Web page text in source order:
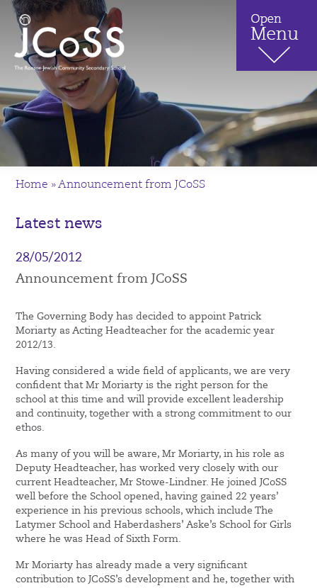
Home »Announcement from JCoSS
Latest news
28/05/2012
Announcement from JCoSS
The Governing Body has decided to appoint Patrick
Moriarty as Acting Headteacher for the academic year
2012/13.
Having considered a wide field of applicants, we are very
confident that Mr Moriarty is the right person for the
school at this time and will provide excellent leadership
and continuity, together with a strong commitment to our
ethos.
As many of you will be aware, Mr Moriarty, in his role as
Deputy Headteacher, has worked very closely with our
current Headteacher, Mr Stowe-Lindner. He joined JCoSS
well before the School opened, having gained 22 years’
experience in his previous schools, which include The
Latymer School and Haberdashers’ Aske’s School for Girls
where he was Head of Sixth Form.
Mr Moriarty has already made a very significant
contribution to JCoSS’s development and he, together with